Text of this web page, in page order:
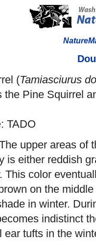
(Tamiasciurus
the Pine Squirrel
TADO
upper areas of
is either reddish
This color
on the
in winter.
indistinct
ear tufts in the